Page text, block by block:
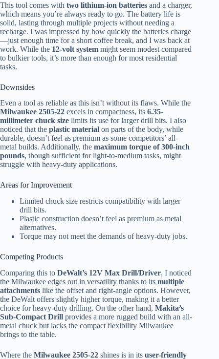
This tool comes with two lithium-ion batteries and a charger,
which means you’re always ready to go. The battery life is
solid, lasting through multiple projects without needing a
recharge. I was impressed by how quickly the batteries charge
—just enough time for a short coffee break, and I was back at
work. While the 12-volt system might seem modest compared
to bulkier tools, it’s more than enough for most residential
tasks.
Downsides
Even a tool as reliable as this isn’t without its flaws. While the
Milwaukee 2505-22 excels in compactness, its 6.35-
millimeter chuck size limits its use for larger drill bits. I also
noticed that the plastic material on parts of the body, while
durable, doesn’t feel as premium as some competitors’ all-
metal builds. Additionally, the maximum torque of 300-inch
pounds, though sufficient for light-to-medium tasks, might
struggle with heavy-duty applications.
Areas for Improvement
Limited chuck size restricts compatibility with larger
drill bits.
Plastic construction doesn’t feel as premium as metal
alternatives.
Torque may not meet the demands of heavy-duty jobs.
Competing Products
Comparing this to DeWalt’s 12V Max Drill/Driver, I noticed
the Milwaukee edges out in versatility thanks to its multiple
attachments like the offset and right-angle options. However,
the DeWalt offers slightly higher torque, making it a better
choice for heavy-duty drilling. On the other hand, Makita’s
Sub-Compact Drill provides a more rugged build with an all-
metal chuck but lacks the compact flexibility Milwaukee
brings to the table.
Where the Milwaukee 2505-22 shines is in its user-friendly